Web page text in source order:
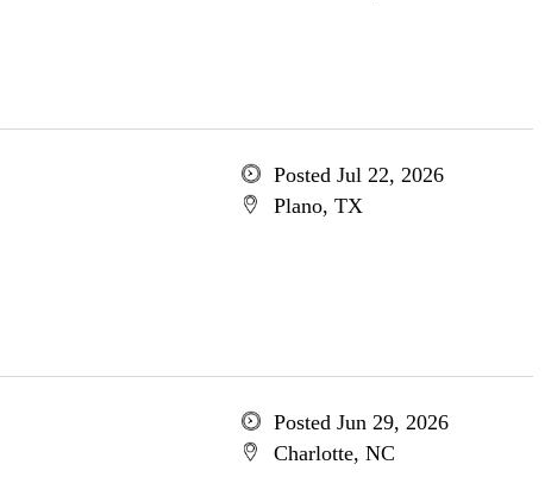
Posted Jul 22, 2026
Plano, TX
Posted Jun 29, 2026
Charlotte, NC